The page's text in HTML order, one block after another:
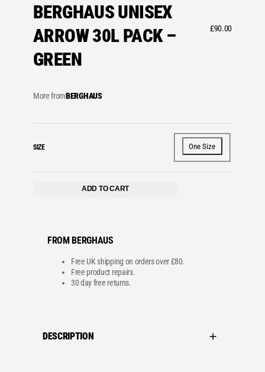
BERGHAUS UNISEX
ARROW 30L PACK –
GREEN
£90.00
More fromBERGHAUS
SIZE One Size
ADD TO CART
FROM BERGHAUS
Free UK shipping on orders over £80.
Free product repairs.
30 day free returns.
DESCRIPTION